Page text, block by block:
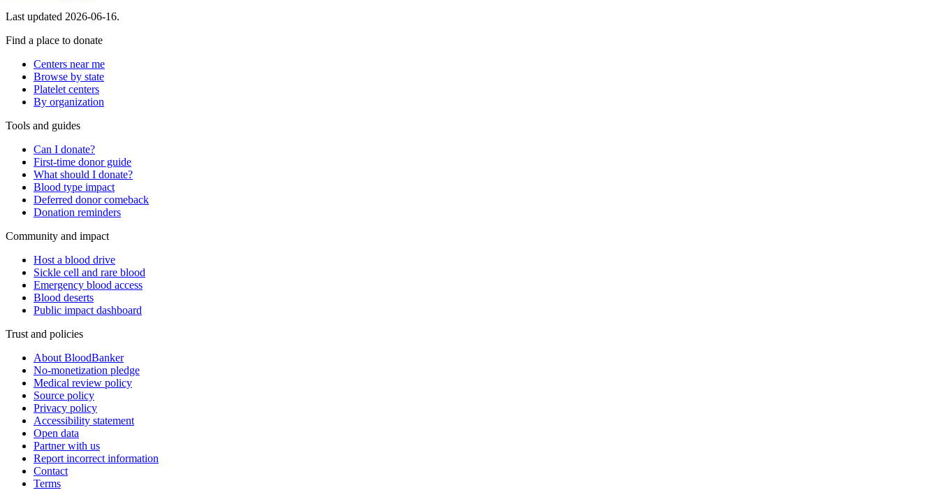
Last updated 2026-06-16.
Find a place to donate
Centers near me
Browse by state
Platelet centers
By organization
Tools and guides
Can I donate?
First-time donor guide
What should I donate?
Blood type impact
Deferred donor comeback
Donation reminders
Community and impact
Host a blood drive
Sickle cell and rare blood
Emergency blood access
Blood deserts
Public impact dashboard
Trust and policies
About BloodBanker
No-monetization pledge
Medical review policy
Source policy
Privacy policy
Accessibility statement
Open data
Partner with us
Report incorrect information
Contact
Terms